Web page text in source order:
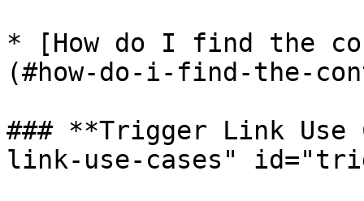
* [How do I find the
(#how-do-i-find-the-
### **Trigger Link
link-use-cases"